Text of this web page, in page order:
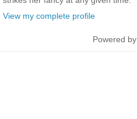
View my complete profile
Powered by